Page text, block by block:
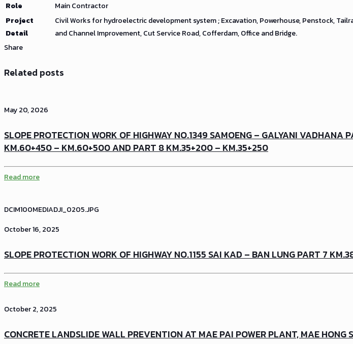
Role
Main Contractor
Project
Detail
Civil Works for hydroelectric development system ; Excavation, Powerhouse, Penstock,
and Channel Improvement, Cut Service Road, Cofferdam, Office and Bridge.
Share
Related posts
May 20, 2026
SLOPE PROTECTION WORK OF HIGHWAY NO.1349 SAMOENG – GALYANI
KM.60+450 – KM.60+500 AND PART 8 KM.35+200 – KM.35+250
Read more
DCIM100MEDIADJI_0205.JPG
October 16, 2025
SLOPE PROTECTION WORK OF HIGHWAY NO.1155 SAI KAD – BAN LUNG PART 7
Read more
October 2, 2025
CONCRETE LANDSLIDE WALL PREVENTION AT MAE PAI POWER PLANT, MAE HONG